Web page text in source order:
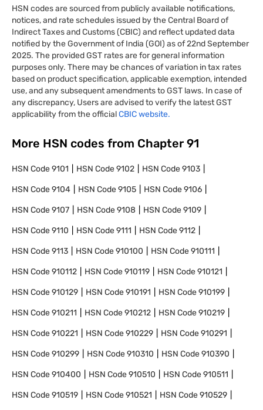
HSN codes are sourced from publicly available notifications,
notices, and rate schedules issued by the Central Board of
Indirect Taxes and Customs (CBIC) and reflect updated data
notified by the Government of India (GOI) as of 22nd September
2025. The provided GST rates are for general information
purposes only. There may be chances of variation in tax rates
based on product specification, applicable exemption, intended
use, and any subsequent amendments to GST laws. In case of
any discrepancy, Users are advised to verify the latest GST
applicability from the officialCBIC website.
More HSN codes from Chapter 91
HSN Code9101 HSN Code9102 HSN Code9103
HSN Code9104 HSN Code9105 HSN Code9106
HSN Code9107 HSN Code9108 HSN Code9109
HSN Code9110 HSN Code9111 HSN Code9112
HSN Code9113 HSN Code910100 HSN Code910111
HSN Code910112 HSN Code910119 HSN Code910121
HSN Code910129 HSN Code910191 HSN Code910199
HSN Code910211 HSN Code910212 HSN Code910219
HSN Code910221 HSN Code910229 HSN Code910291
HSN Code910299 HSN Code910310 HSN Code910390
HSN Code910400 HSN Code910510 HSN Code910511
HSN Code910519 HSN Code910521 HSN Code910529